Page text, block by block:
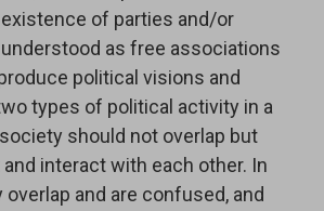
of parties and/or
as free associations
political visions and
types of political activity in a
should not overlap but
interact with each other. In
and are confused, and